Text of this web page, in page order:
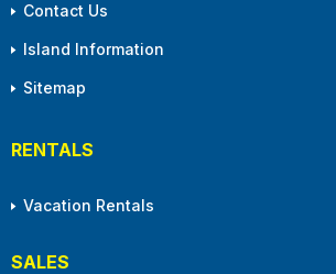
Contact Us
Island Information
Sitemap
RENTALS
Vacation Rentals
SALES